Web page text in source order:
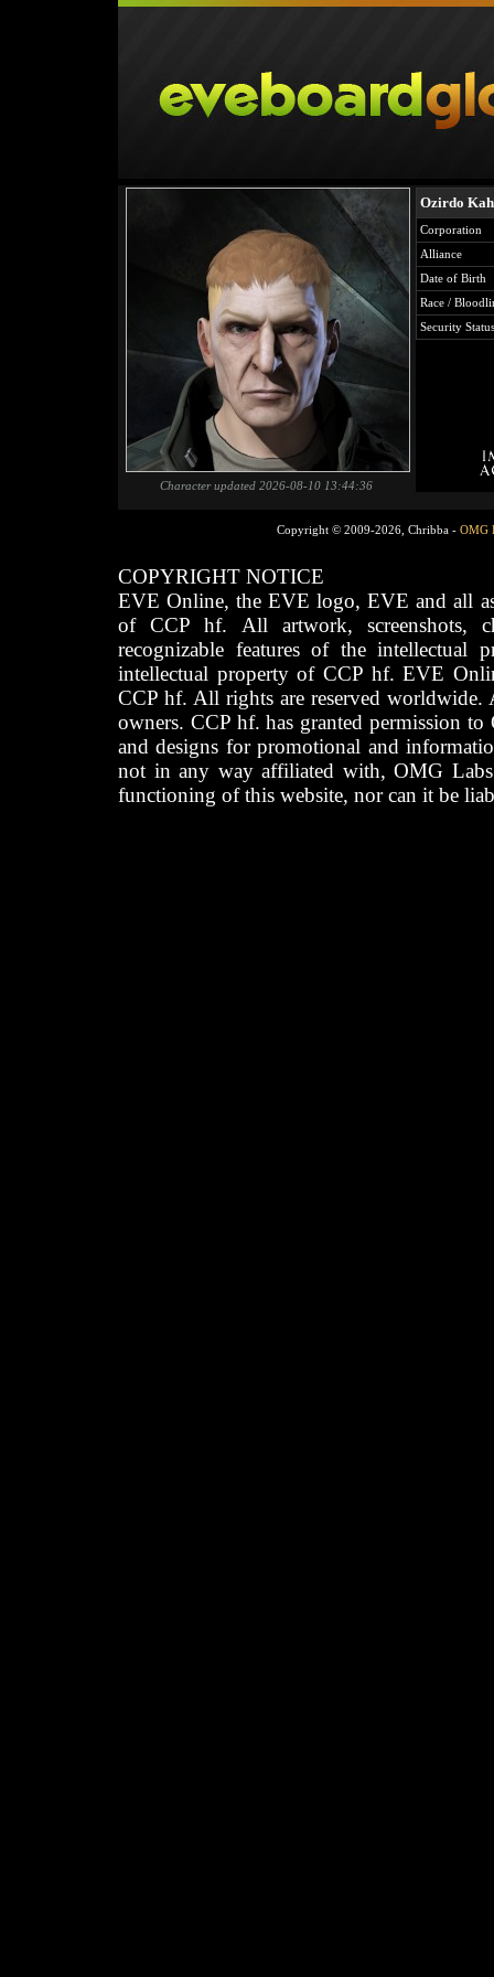
Character updated 2026-08-10 13:44:36
Ozirdo
Corporation
Alliance
Date of Birth
Race /
Security Status
Copyright © 2009-2026, Chribba - OMG
COPYRIGHT NOTICE
EVE Online, the EVE logo, EVE and all
of CCP hf. All artwork, screenshots,
recognizable features of the intellectual
intellectual property of CCP hf. EVE
CCP hf. All rights are reserved worldwide.
owners. CCP hf. has granted permission
and designs for promotional and
not in any way affiliated with, OMG
functioning of this website, nor can it be